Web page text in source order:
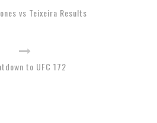
vs Teixeira Results
to UFC 172